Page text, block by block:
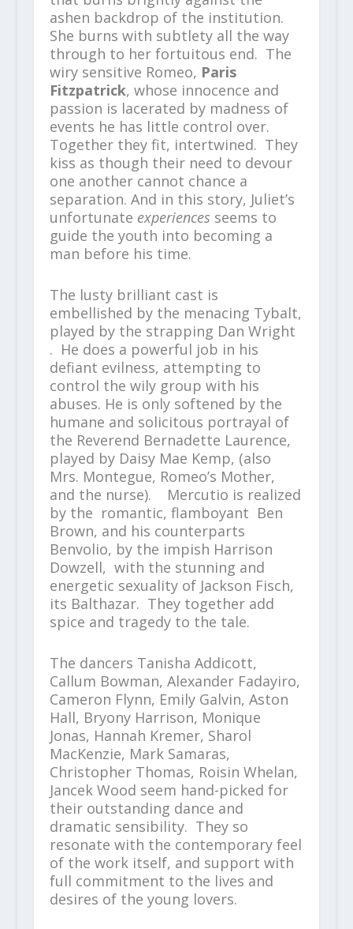
ashen backdrop of the institution.
She burns with subtlety all the way
through to her fortuitous end. The
wiry sensitive Romeo, Paris
Fitzpatrick, whose innocence and
passion is lacerated by madness of
events he has little control over.
Together they fit, intertwined. They
kiss as though their need to devour
one another cannot chance a
separation. And in this story, Juliet’s
unfortunate experiences seems to
guide the youth into becoming a
man before his time.
The lusty brilliant cast is
embellished by the menacing Tybalt,
played by the strapping Dan Wright
. He does a powerful job in his
defiant evilness, attempting to
control the wily group with his
abuses. He is only softened by the
humane and solicitous portrayal of
the Reverend Bernadette Laurence,
played by Daisy Mae Kemp, (also
Mrs. Montegue, Romeo’s Mother,
and the nurse). Mercutio is realized
by the romantic, flamboyant Ben
Brown, and his counterparts
Benvolio, by the impish Harrison
Dowzell, with the stunning and
energetic sexuality of Jackson Fisch,
its Balthazar. They together add
spice and tragedy to the tale.
The dancers Tanisha Addicott,
Callum Bowman, Alexander Fadayiro,
Cameron Flynn, Emily Galvin, Aston
Hall, Bryony Harrison, Monique
Jonas, Hannah Kremer, Sharol
MacKenzie, Mark Samaras,
Christopher Thomas, Roisin Whelan,
Jancek Wood seem hand-picked for
their outstanding dance and
dramatic sensibility. They so
resonate with the contemporary feel
of the work itself, and support with
full commitment to the lives and
desires of the young lovers.